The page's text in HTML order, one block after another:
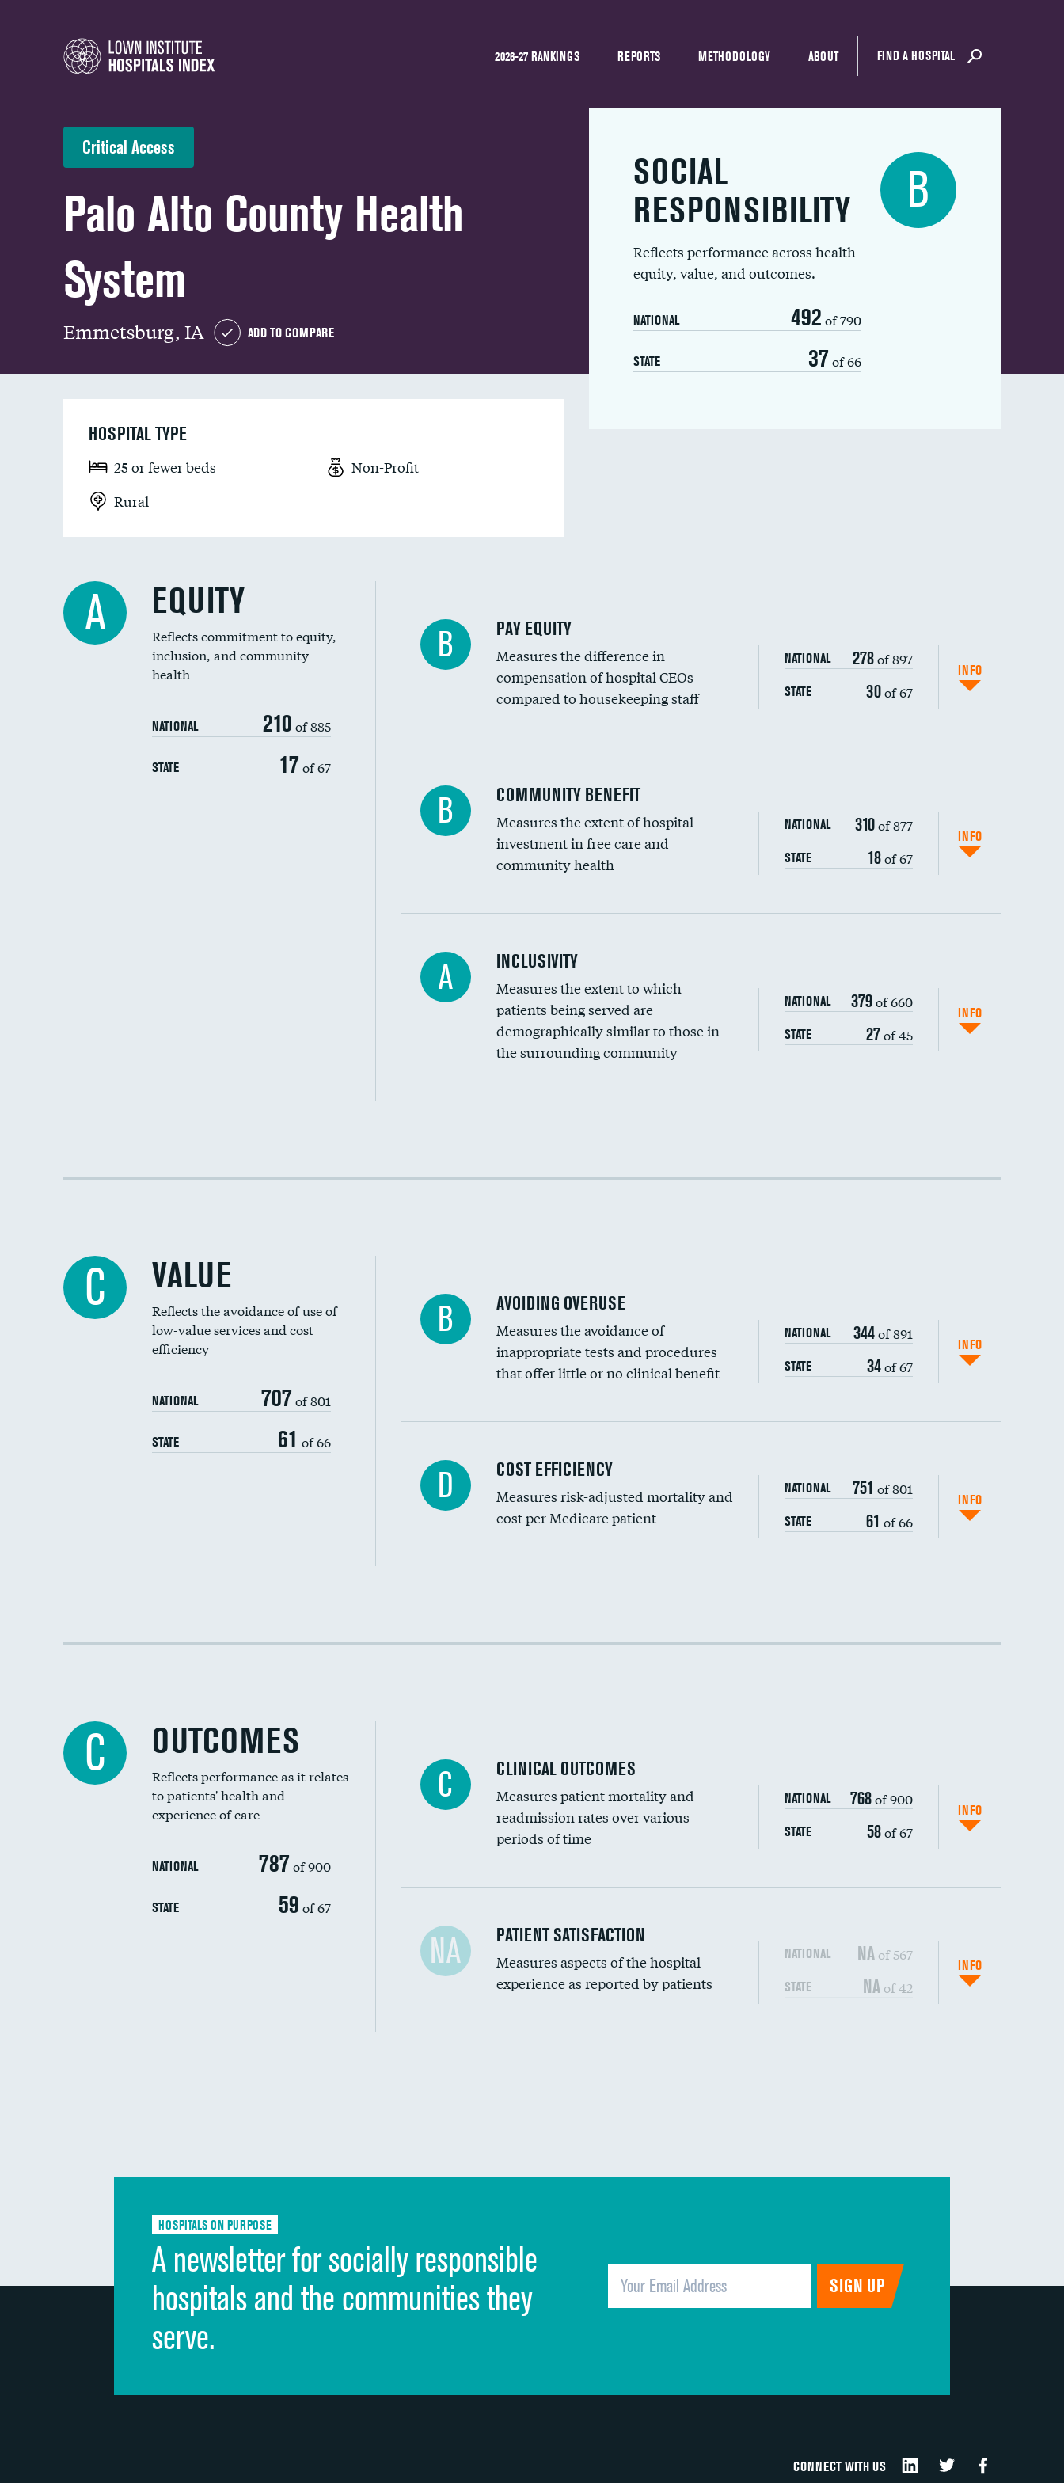
2026-27 RANKINGS REPORTS METHODOLOGY ABOUT FIND A HOSPITAL
Critical Access
Palo Alto County Health
System
Emmetsburg, IA ADD TO COMPARE
SOCIAL
RESPONSIBILITY
Reflects performance across health
equity, value, and outcomes.
NATIONAL 492 of 790
STATE 37 of 66
B
HOSPITAL TYPE
25 or fewer beds
Non-Profit
Rural
A EQUITY
Reflects commitment to equity,
inclusion, and community
health
NATIONAL 210 of 885
STATE 17 of 67
B PAY EQUITY
Measures the difference in
compensation of hospital CEOs
compared to housekeeping staff
NATIONAL 278of 897
STATE 30of 67
INFO
Ratio of executive compensation to housekeeping wages
B COMMUNITY BENEFIT
Measures the extent of hospital
investment in free care and
community health
NATIONAL 310of 877
STATE 18of 67
INFO
Financial assistance
Community investment
DATA UNAVAILABLE
Medicaid revenue share
A INCLUSIVITY
Measures the extent to which
patients being served are
demographically similar to those in
the surrounding community
NATIONAL 379of 660
STATE 27of 45
INFO
Racial inclusivity
DATA UNAVAILABLE
C VALUE
Reflects the avoidance of use of
low-value services and cost
efficiency
NATIONAL 707 of 801
STATE 61 of 66
B AVOIDING OVERUSE
Measures the avoidance of
inappropriate tests and procedures
that offer little or no clinical benefit
NATIONAL 344of 891
STATE 34of 67
INFO
Carotid artery imaging for fainting
Head imaging for fainting
D COST EFFICIENCY
Measures risk-adjusted mortality and
cost per Medicare patient
NATIONAL 751 of 801
STATE 61 of 66
INFO
Cost efficiency at 90 days
C OUTCOMES
Reflects performance as it relates
to patients' health and
experience of care
NATIONAL 787 of 900
STATE 59 of 67
C CLINICAL OUTCOMES
Measures patient mortality and
readmission rates over various
periods of time
NATIONAL 768of 900
STATE 58of 67
INFO
In-hospital mortality
30-day mortality
NA PATIENT SATISFACTION
Measures aspects of the hospital
experience as reported by patients
NATIONAL NAof 567
STATE NAof 42
INFO
Communication with doctors DATA UNAVAILABLE
Discharge information DATA UNAVAILABLE
Quietness of hospital environment
Overall rating of hospital DATA UNAVAILABLE
Recommendation of hospital
HOSPITALS ON PURPOSE
A newsletter for socially responsible
hospitals and the communities they
serve.
CONNECT WITH US